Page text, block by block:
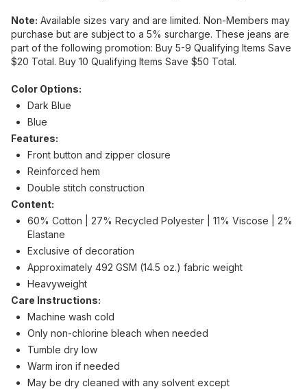
Note: Available sizes vary and are limited. Non-Members may
purchase but are subject to a 5% surcharge. These jeans are
part of the following promotion: Buy 5-9 Qualifying Items Save
$20 Total. Buy 10 Qualifying Items Save $50 Total.
Color Options:
Dark Blue
Blue
Features:
Front button and zipper closure
Reinforced hem
Double stitch construction
Content:
60% Cotton | 27% Recycled Polyester | 11% Viscose | 2%
Elastane
Exclusive of decoration
Approximately 492 GSM (14.5 oz.) fabric weight
Heavyweight
Care Instructions:
Machine wash cold
Only non-chlorine bleach when needed
Tumble dry low
Warm iron if needed
May be dry cleaned with any solvent except